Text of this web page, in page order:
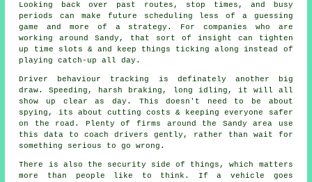
Looking back over past routes, stop times, and busy
periods can make future scheduling less of a guessing
game and more of a strategy. For companies who are
working around Sandy, that sort of insight can tighten
up time slots & and keep things ticking along instead of
playing catch-up all day.
Driver behaviour tracking
is definately another big
draw. Speeding, harsh braking, long idling, it will all
show up clear as day. This doesn't need to be about
spying, its about cutting costs & keeping everyone safer
on the road. Plenty of firms around the Sandy area use
this data to coach drivers gently, rather than wait for
something serious to go wrong.
There is also the security side of things, which matters
more than people like to think. If a vehicle goes